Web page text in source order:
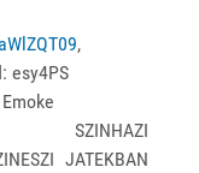
,
esy4PS
SZINHAZI
JATEKBAN